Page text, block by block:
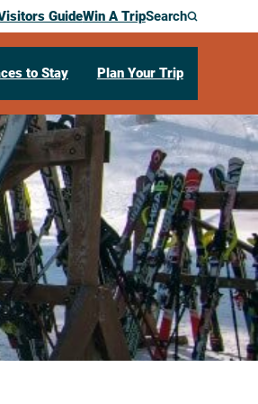
GuideWin A TripSearch
to Stay Plan Your Trip